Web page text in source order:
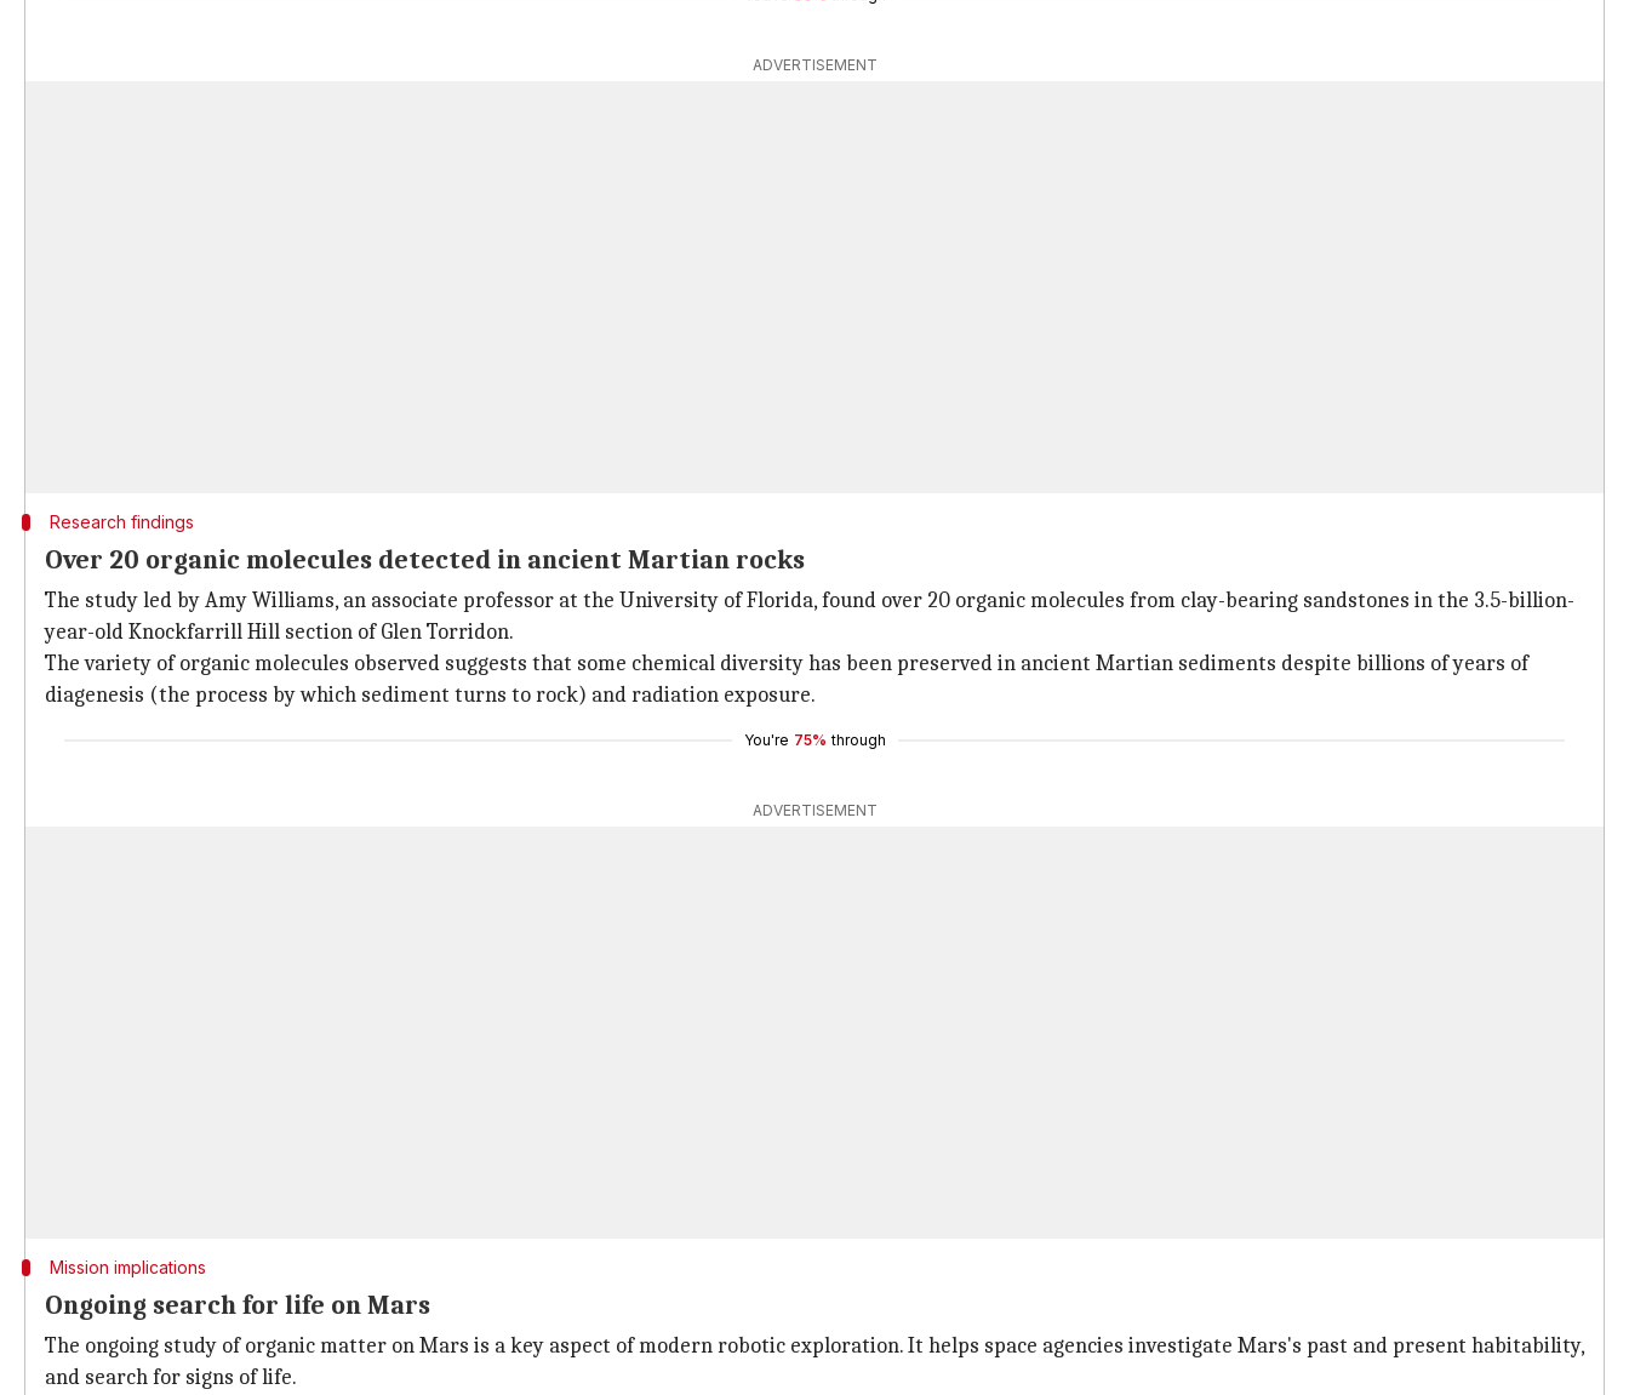
ADVERTISEMENT
Research findings
Over 20 organic molecules detected in ancient Martian rocks
The study led by Amy Williams, an associate professor at the University of Florida, found over 20 organic molecules from clay-bearing sandstones in the 3.5-billion-
year-old Knockfarrill Hill section of Glen Torridon.
The variety of organic molecules observed suggests that some chemical diversity has been preserved in ancient Martian sediments despite billions of years of
diagenesis (the process by which sediment turns to rock) and radiation exposure.
You're 75% through
ADVERTISEMENT
Mission implications
Ongoing search for life on Mars
The ongoing study of organic matter on Mars is a key aspect of modern robotic exploration. It helps space agencies investigate Mars's past and present habitability,
and search for signs of life.